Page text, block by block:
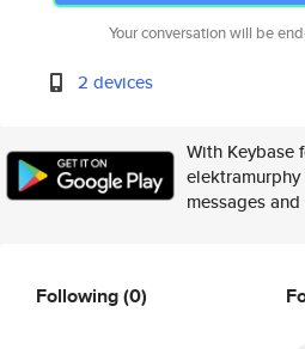
Your conversation will be
2 devices
With Keybase
messages
Following(0)